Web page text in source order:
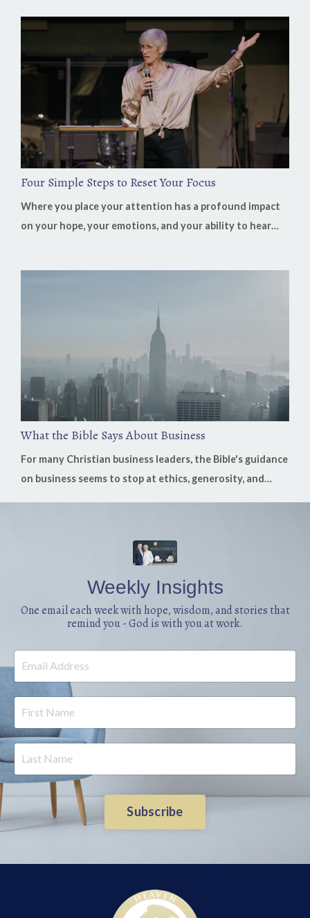
voice transformed not only his life but also his decades
of leading businesses in China. His biggest lesson is
surprisingly simple: "Our job is to listen. His job is clarity...
Four Simple Steps to Reset Your Focus
Where you place your attention has a profound impact
on your hope, your emotions, and your ability to hear
goodness, fear can quietly replace faith. On this week's
What the Bible Says About Business
For many Christian business leaders, the Bible's guidance
on business seems to stop at ethics, generosity, and
how God's Word speaks directly to work, leadership,
everyday decisio...Weekly Insights
One email each week with hope, wisdom, and stories that
remind you - God is with you at work.
Subscribe